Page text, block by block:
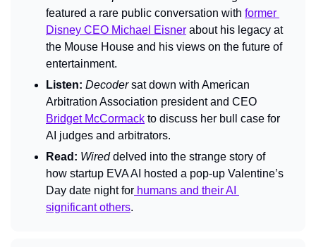
featured a rare public conversation with former
Disney CEO Michael Eisner about his legacy at
the Mouse House and his views on the future of
entertainment.
Listen: Decoder sat down with American
Bridget McCormack to discuss her bull case for
AI judges and arbitrators.
Read: Wired delved into the strange story of
how startup EVA AI hosted a pop-up Valentine’s
Day date night for humans and their AI
significant others.